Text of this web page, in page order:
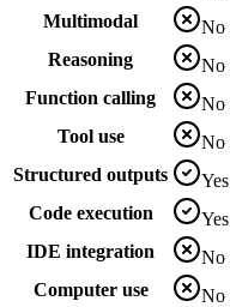
Multimodal
No
Reasoning
No
Function calling
No
Tool use
No
Structured outputs
Yes
Code execution
Yes
IDE integration
No
Computer use
No